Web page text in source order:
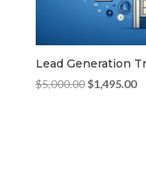
Lead Generation
$5,000.00 Original
$1,495.00